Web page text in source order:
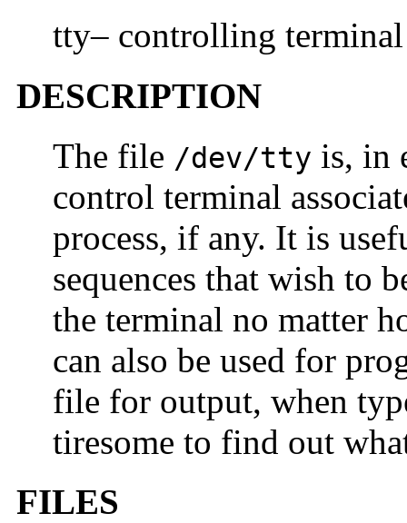
tty– controlling
DESCRIPTION
The file /dev/tty is, in
control terminal
process, if any. It is
sequences that wish to
the terminal no matter
can also be used for
file for output, when
tiresome to find out
FILES